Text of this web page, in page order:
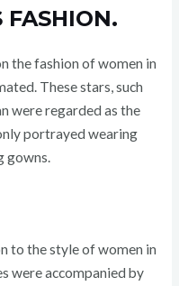
FASHION.
the fashion of women in
These stars, such
were regarded as the
portrayed wearing
gowns.
to the style of women in
were accompanied by